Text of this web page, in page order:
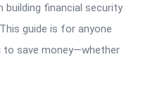
financial security
guide is for anyone
to save money—whether